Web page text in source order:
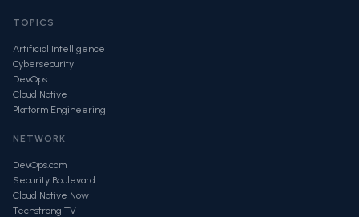
TOPICS
Artificial Intelligence
Cybersecurity
DevOps
Cloud Native
Platform Engineering
NETWORK
DevOps.com
Security Boulevard
Cloud Native Now
Techstrong TV